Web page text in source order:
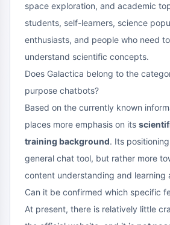
space exploration, and academic
students, self-learners, science
enthusiasts, and people who need
understand scientific concepts.
Does Galactica belong to the
purpose chatbots?
Based on the currently known
places more emphasis on its
training background. Its
general chat tool, but rather more
content understanding and learning
Can it be confirmed which specific
At present, there is relatively little